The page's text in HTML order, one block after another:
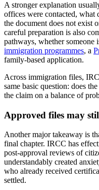
A stronger explanation
offices were contacted, what
the document does not exist
careful preparation is also
pathways, whether someone
immigration programmes, a
family-based application.
Across immigration files,
same basic question: does
the claim on a balance of
Approved files may
Another major takeaway is
final chapter. IRCC has
post-approval reviews of
understandably created
who already received
settled.